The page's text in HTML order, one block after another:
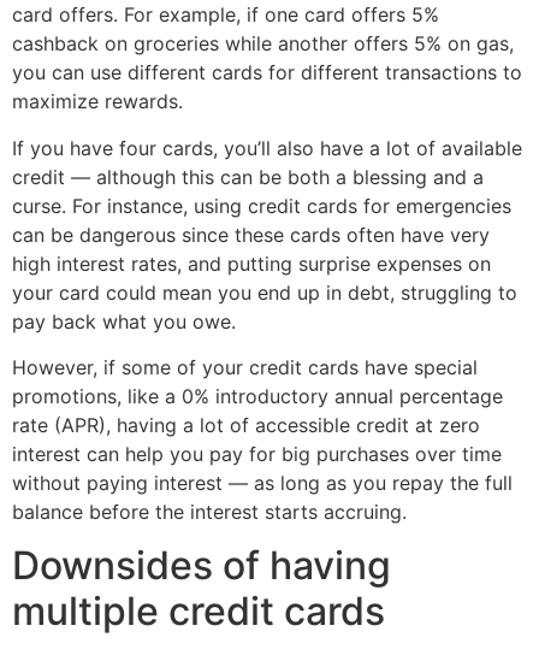
card offers. For example, if one card offers 5%
cashback on groceries while another offers 5% on gas,
you can use different cards for different transactions to
maximize rewards.
If you have four cards, you’ll also have a lot of available
credit — although this can be both a blessing and a
curse. For instance, using credit cards for emergencies
can be dangerous since these cards often have very
high interest rates, and putting surprise expenses on
your card could mean you end up in debt, struggling to
pay back what you owe.
However, if some of your credit cards have special
promotions, like a 0% introductory annual percentage
rate (APR), having a lot of accessible credit at zero
interest can help you pay for big purchases over time
without paying interest — as long as you repay the full
balance before the interest starts accruing.
Downsides of having
multiple credit cards